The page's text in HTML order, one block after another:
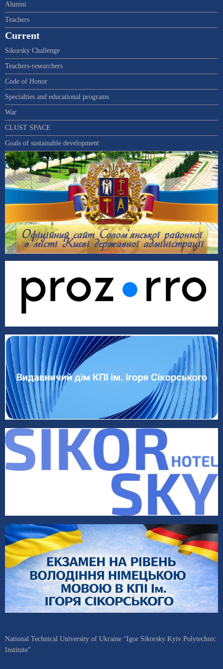
Alumni
Teachers
Current
Sikorsky Challenge
Teachers-researchers
Code of Honor
Specialties and educational programs
War
CLUST SPACE
Goals of sustainable development
National Technical University of Ukraine “Igor Sikorsky Kyiv Polytechnic
Institute”